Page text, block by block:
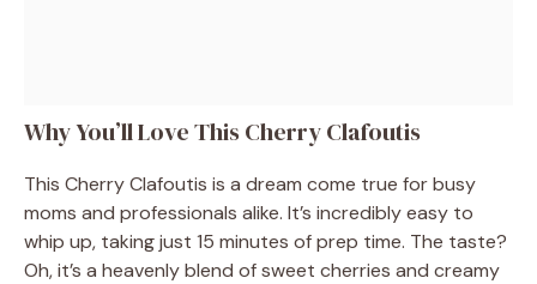
Why You’ll Love This Cherry Clafoutis
This Cherry Clafoutis is a dream come true for busy
moms and professionals alike. It’s incredibly easy to
whip up, taking just 15 minutes of prep time. The taste?
Oh, it’s a heavenly blend of sweet cherries and creamy